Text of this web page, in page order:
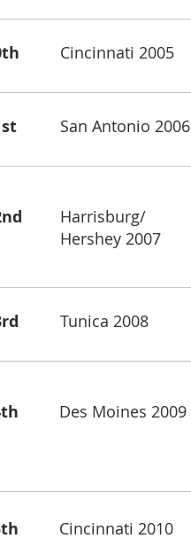
Cincinnati 2005
San Antonio 2006
Harrisburg/
Hershey 2007
Tunica 2008
Des Moines 2009
Cincinnati 2010